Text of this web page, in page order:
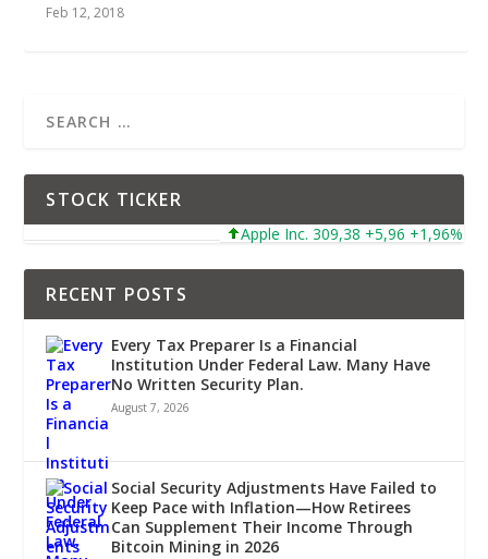
Feb 12, 2018
STOCK TICKER
Apple Inc. 309,38 +5,96 +1,96%
RECENT POSTS
Every Tax Preparer Is a Financial
Institution Under Federal Law. Many Have
No Written Security Plan.
August 7, 2026
Social Security Adjustments Have Failed to
Keep Pace with Inflation—How Retirees
Can Supplement Their Income Through
Bitcoin Mining in 2026